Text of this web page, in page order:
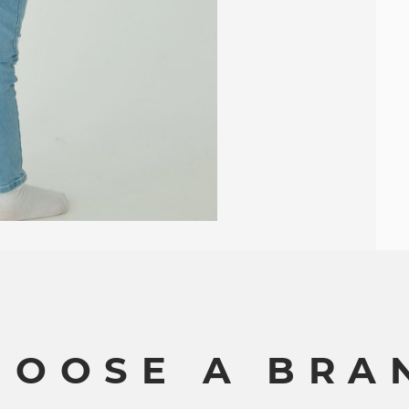
O O S E A B RA